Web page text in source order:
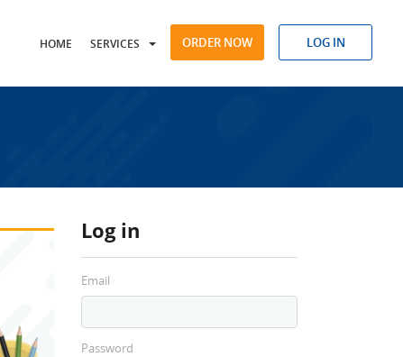
HOME SERVICES ORDER NOW LOG IN
Log in
Email
Password